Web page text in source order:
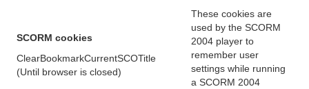
SCORM cookies
ClearBookmarkCurrentSCOTitle
(Until browser is closed)
These cookies are
used by the SCORM
2004 player to
remember user
settings while running
a SCORM 2004